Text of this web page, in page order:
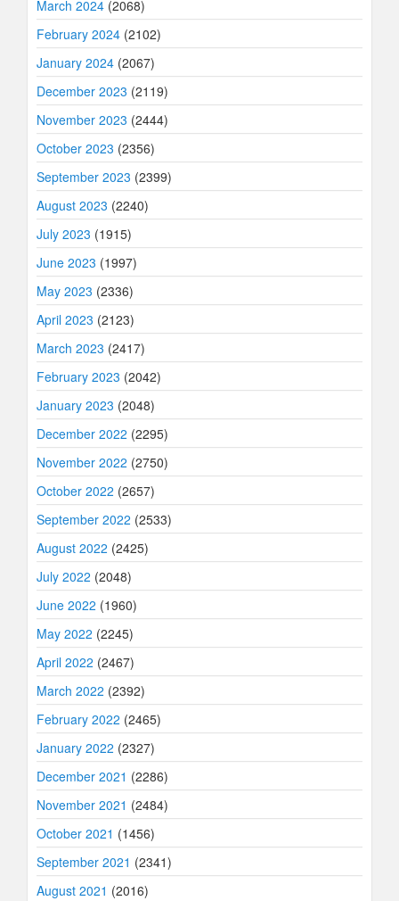
March 2024 (2068)
February 2024 (2102)
January 2024 (2067)
December 2023 (2119)
November 2023 (2444)
October 2023 (2356)
September 2023 (2399)
August 2023 (2240)
July 2023 (1915)
June 2023 (1997)
May 2023 (2336)
April 2023 (2123)
March 2023 (2417)
February 2023 (2042)
January 2023 (2048)
December 2022 (2295)
November 2022 (2750)
October 2022 (2657)
September 2022 (2533)
August 2022 (2425)
July 2022 (2048)
June 2022 (1960)
May 2022 (2245)
April 2022 (2467)
March 2022 (2392)
February 2022 (2465)
January 2022 (2327)
December 2021 (2286)
November 2021 (2484)
October 2021 (1456)
September 2021 (2341)
August 2021 (2016)